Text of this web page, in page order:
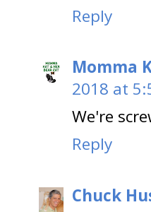
Reply
Momma
2018 at
We're
Reply
Chuck